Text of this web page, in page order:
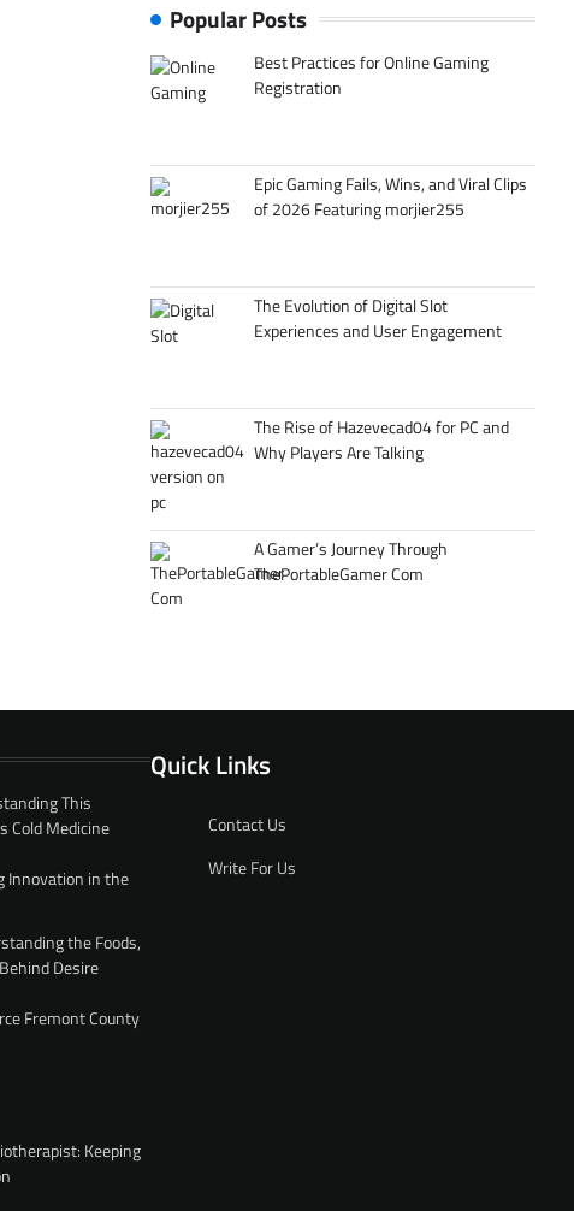
Popular Posts
Best Practices for Online Gaming
Registration
Epic Gaming Fails, Wins, and Viral Clips
of 2026 Featuring morjier255
The Evolution of Digital Slot
Experiences and User Engagement
The Rise of Hazevecad04 for PC and
Why Players Are Talking
A Gamer’s Journey Through
ThePortableGamer Com
This
Cold Medicine
Innovation in the
the Foods,
Desire
Fremont County
Keeping
Quick Links
Contact Us
Write For Us